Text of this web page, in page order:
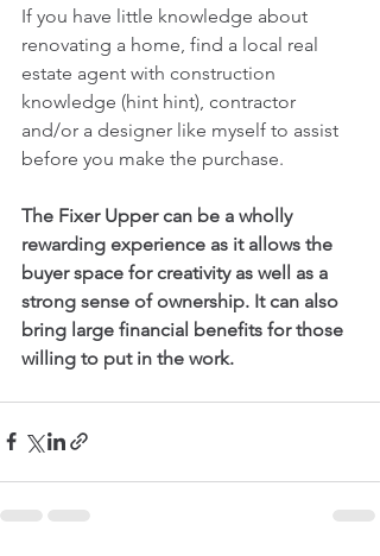
If you have little knowledge about
renovating a home, find a local real
estate agent with construction
knowledge (hint hint), contractor
and/or a designer like myself to assist
before you make the purchase.
The Fixer Upper can be a wholly
rewarding experience as it allows the
buyer space for creativity as well as a
strong sense of ownership. It can also
bring large financial benefits for those
willing to put in the work.